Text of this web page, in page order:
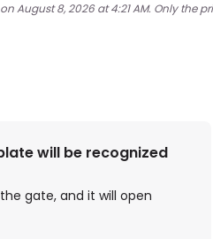
August 8, 2026 at 4:21 AM. Only the
will be recognized
gate, and it will open